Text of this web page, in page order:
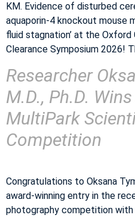
KM. Evidence of disturbed
aquaporin-4 knockout mouse
fluid stagnation’ at the Oxford
Clearance Symposium 2026!
Researcher
M.D., Ph.D.
MultiPark
Competition
Congratulations to Oksana
award-winning entry in the
photography competition with